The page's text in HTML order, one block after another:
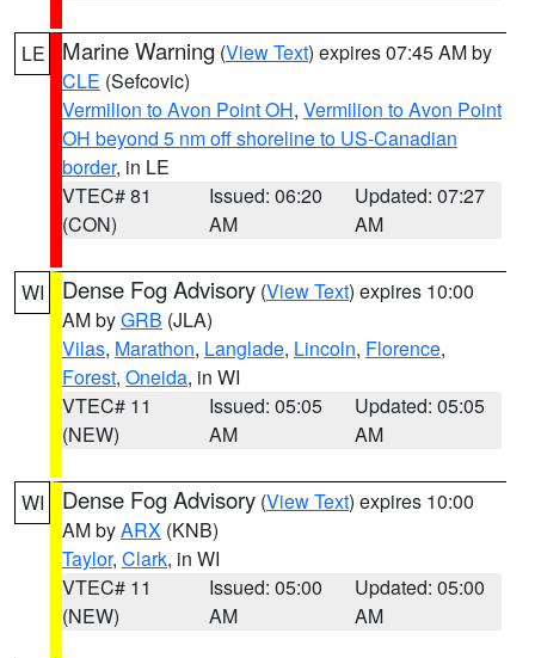
LE Marine Warning (View Text) expires 07:45 AM by
CLE (Sefcovic)
Vermilion to Avon Point OH, Vermilion to Avon Point
OH beyond 5 nm off shoreline to US-Canadian
border, in LE
VTEC# 81
(CON)
Issued: 06:20
AM
Updated: 07:27
AM
WI Dense Fog Advisory (View Text) expires 10:00
AM byGRB (JLA)
Vilas, Marathon, Langlade, Lincoln, Florence,
Forest, Oneida, in WI
VTEC# 11
(NEW)
Issued: 05:05
AM
Updated: 05:05
AM
WI Dense Fog Advisory (View Text) expires 10:00
AM byARX (KNB)
Taylor, Clark, in WI
VTEC# 11
(NEW)
Issued: 05:00
AM
Updated: 05:00
AM